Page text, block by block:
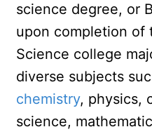
science degree, or
upon completion of
Science college
diverse subjects
chemistry, physics,
science,